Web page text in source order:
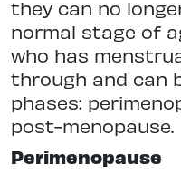
they can no
normal stage of
who has
through and can
phases:
post-menopause.
Perimenopause